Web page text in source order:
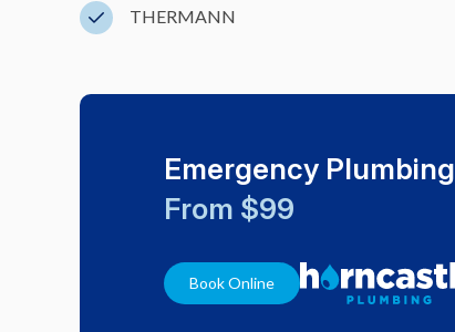
THERMANN
Emergency Plumbing
From $99
Book Online